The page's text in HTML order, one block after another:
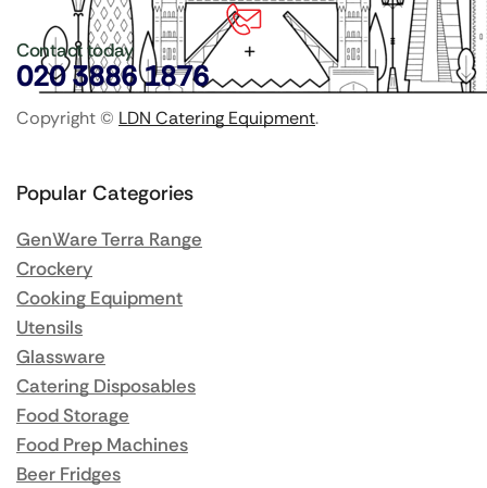
Contact today
020 3886 1876
Copyright © LDN Catering Equipment.
Popular Categories
GenWare Terra Range
Crockery
Cooking Equipment
Utensils
Glassware
Catering Disposables
Food Storage
Food Prep Machines
Beer Fridges